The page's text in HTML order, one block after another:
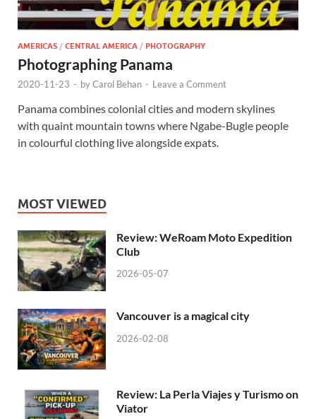
AMERICAS / CENTRAL AMERICA / PHOTOGRAPHY
Photographing Panama
2020-11-23 - byCarol Behan - Leave a Comment
Panama combines colonial cities and modern skylines
with quaint mountain towns where Ngabe-Bugle people
in colourful clothing live alongside expats.
MOST VIEWED
Review: WeRoam Moto Expedition
Club
2026-05-07
Vancouver is a magical city
2026-02-08
Review: La Perla Viajes y Turismo on
Viator